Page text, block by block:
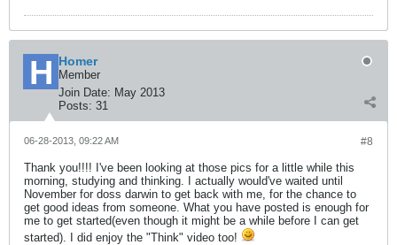
Homer
Member
Join Date: May 2013
Posts: 31
#8
06-28-2013, 09:22 AM
Thank you!!!! I've been looking at those pics for a little while this
morning, studying and thinking. I actually would've waited until
November for doss darwin to get back with me, for the chance to
get good ideas from someone. What you have posted is enough for
me to get started(even though it might be a while before I can get
started). I did enjoy the "Think" video too!